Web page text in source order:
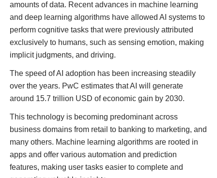
amounts of data. Recent advances in machine learning
and deep learning algorithms have allowed AI systems to
perform cognitive tasks that were previously attributed
exclusively to humans, such as sensing emotion, making
implicit judgments, and driving.
The speed of AI adoption has been increasing steadily
over the years. PwC estimates that AI will generate
around 15.7 trillion USD of economic gain by 2030.
This technology is becoming predominant across
business domains from retail to banking to marketing, and
many others. Machine learning algorithms are rooted in
apps and offer various automation and prediction
features, making user tasks easier to complete and